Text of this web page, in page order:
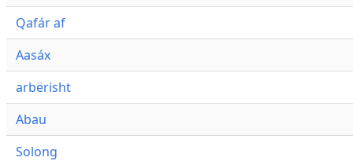
Qafár af
Aasáx
arbërisht
Abau
Solong